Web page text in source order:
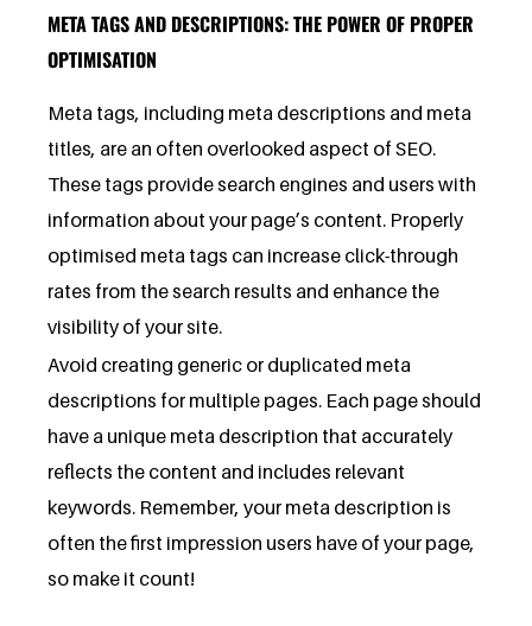
META TAGS AND DESCRIPTIONS: THE POWER OF PROPER
OPTIMISATION
Meta tags, including meta descriptions and meta
titles, are an often overlooked aspect of SEO.
These tags provide search engines and users with
information about your page’s content. Properly
optimised meta tags can increase click-through
rates from the search results and enhance the
visibility of your site.
Avoid creating generic or duplicated meta
descriptions for multiple pages. Each page should
have a unique meta description that accurately
reflects the content and includes relevant
keywords. Remember, your meta description is
often the first impression users have of your page,
so make it count!